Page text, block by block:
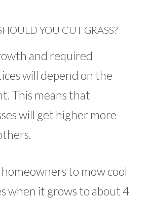
YOU CUT GRASS?
and required
will depend on the
This means that
will get higher more
homeowners to mow cool-
when it grows to about 4